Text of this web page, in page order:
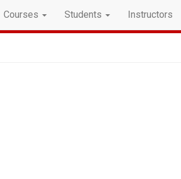
Courses Students Instructors